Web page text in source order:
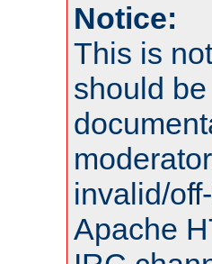
Notice:
This is
should
invalid/
Apache